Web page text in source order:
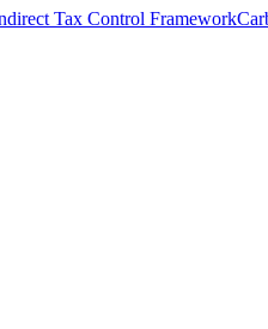
Tax Control Framework